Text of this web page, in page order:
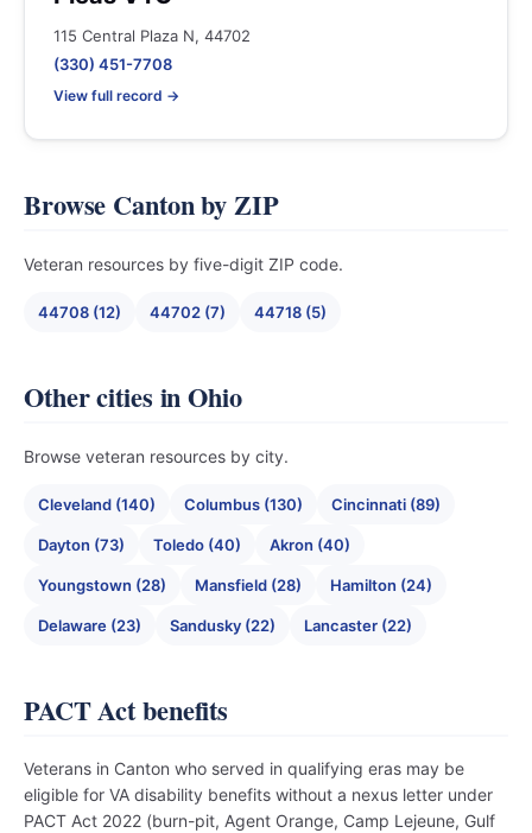
115 Central Plaza N, 44702
(330) 451-7708
View full record →
Browse Canton by ZIP
Veteran resources by five-digit ZIP code.
44708 (12) 44702 (7) 44718 (5)
Other cities in Ohio
Browse veteran resources by city.
Cleveland (140) Columbus (130) Cincinnati (89)
Dayton (73) Toledo (40) Akron (40)
Youngstown (28) Mansfield (28) Hamilton (24)
Delaware (23) Sandusky (22) Lancaster (22)
PACT Act benefits
Veterans in Canton who served in qualifying eras may be
eligible for VA disability benefits without a nexus letter under
PACT Act 2022 (burn-pit, Agent Orange, Camp Lejeune, Gulf